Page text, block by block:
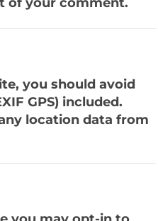
you should avoid
GPS) included.
location data from